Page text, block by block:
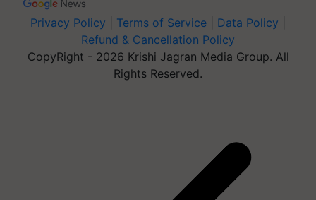
Privacy Policy Terms of Service Data Policy
Refund & Cancellation Policy
CopyRight - 2026 Krishi Jagran Media Group. All
Rights Reserved.